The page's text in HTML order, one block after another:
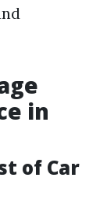
in
of Car